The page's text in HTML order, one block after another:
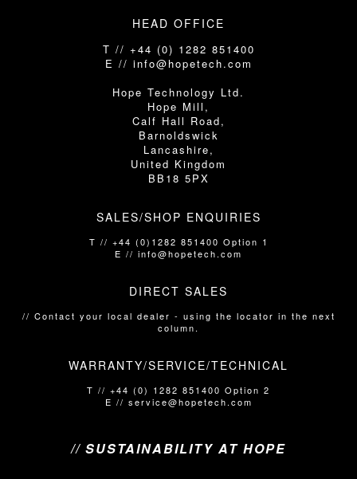
HEAD OFFICE
T // +44 (0) 1282 851400
E // info@hopetech.com
Hope Technology Ltd.
Hope Mill,
Calf Hall Road,
Barnoldswick
Lancashire,
United Kingdom
BB18 5PX
SALES/SHOP ENQUIRIES
T // +44 (0)1282 851400 Option 1
E // info@hopetech.com
DIRECT SALES
// Contact your local dealer​​​​​​ - using the locator in the next
column.
WARRANTY/SERVICE/TECHNICAL
T // +44 (0) 1282 851400 Option 2
E // service@hopetech.com
// SUSTAINABILITY AT HOPE